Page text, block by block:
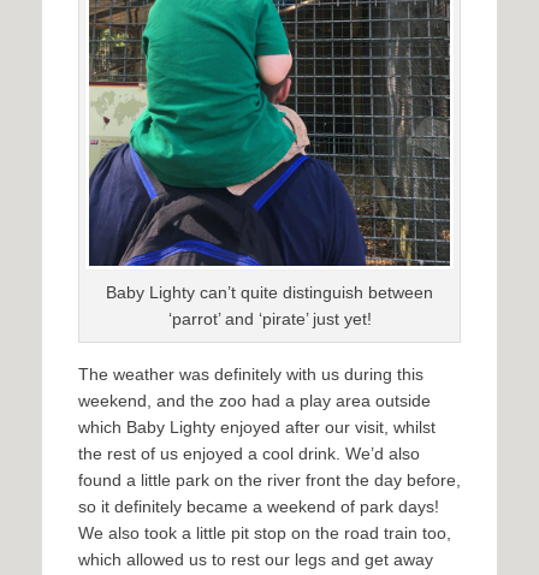
Baby Lighty can’t quite distinguish between
‘parrot’ and ‘pirate’ just yet!
The weather was definitely with us during this
weekend, and the zoo had a play area outside
which Baby Lighty enjoyed after our visit, whilst
the rest of us enjoyed a cool drink. We’d also
found a little park on the river front the day before,
so it definitely became a weekend of park days!
We also took a little pit stop on the road train too,
which allowed us to rest our legs and get away